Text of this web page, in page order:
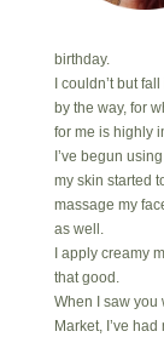
birthday.
I couldn’t but
by the way, for
for me is highly
I’ve begun
my skin started
massage my
as well.
I apply creamy
that good.
When I saw you
Market, I’ve